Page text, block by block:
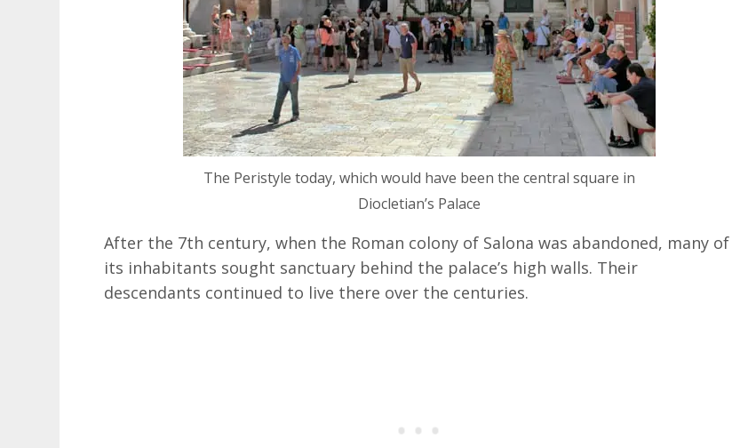
The Peristyle today, which would have been the central square in
Diocletian’s Palace
After the 7th century, when the Roman colony of Salona was abandoned, many of
its inhabitants sought sanctuary behind the palace’s high walls. Their
descendants continued to live there over the centuries.